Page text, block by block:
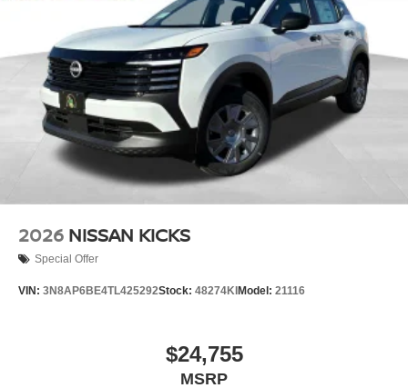
2026 NISSAN KICKS
Special Offer
VIN: 3N8AP6BE4TL425292Stock: 48274KI Model: 21116
$24,755
MSRP